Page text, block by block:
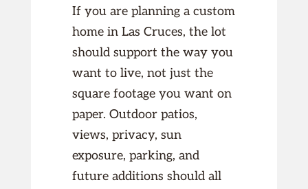
If you are planning a custom
home in Las Cruces, the lot
should support the way you
want to live, not just the
square footage you want on
paper. Outdoor patios,
views, privacy, sun
exposure, parking, and
future additions should all